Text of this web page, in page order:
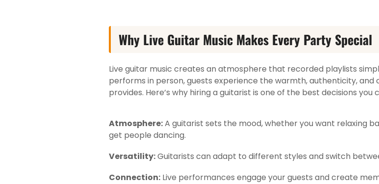
Why Live Guitar Music Makes Every Party Special
Live guitar music creates an atmosphere that recorded playlists
performs in person, guests experience the warmth, authenticity,
provides. Here’s why hiring a guitarist is one of the best decisions
Atmosphere:A guitarist sets the mood, whether you want relaxing
get people dancing.
Versatility:Guitarists can adapt to different styles and switch
Connection: Live performances engage your guests and create